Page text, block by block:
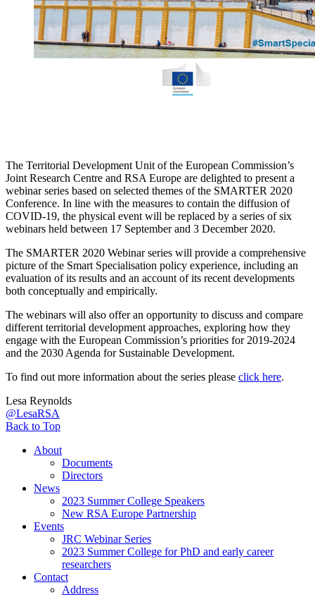
The Territorial Development Unit of the European Commission’s
Joint Research Centre and RSA Europe are delighted to present a
webinar series based on selected themes of the SMARTER 2020
Conference. In line with the measures to contain the diffusion of
COVID-19, the physical event will be replaced by a series of six
webinars held between 17 September and 3 December 2020.
The SMARTER 2020 Webinar series will provide a comprehensive
picture of the Smart Specialisation policy experience, including an
evaluation of its results and an account of its recent developments
both conceptually and empirically.
The webinars will also offer an opportunity to discuss and compare
different territorial development approaches, exploring how they
engage with the European Commission’s priorities for 2019-2024
and the 2030 Agenda for Sustainable Development.
To find out more information about the series please click here.
Lesa Reynolds
@LesaRSA
Back to Top
About
Documents
Directors
News
2023 Summer College Speakers
New RSA Europe Partnership
Events
JRC Webinar Series
2023 Summer College for PhD and early career
researchers
Contact
Address